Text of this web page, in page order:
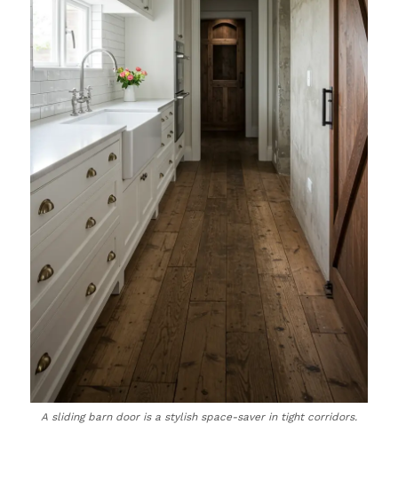
A sliding barn door is a stylish space-saver in tight corridors.